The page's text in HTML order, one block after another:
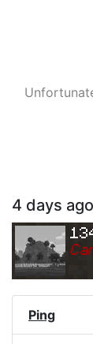
4 days ago
Ping